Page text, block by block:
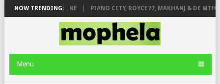
NOW TRENDING:
& JINGER STONE PIANO CITY, ROYCE77, MAKHANJ & DE
Menu